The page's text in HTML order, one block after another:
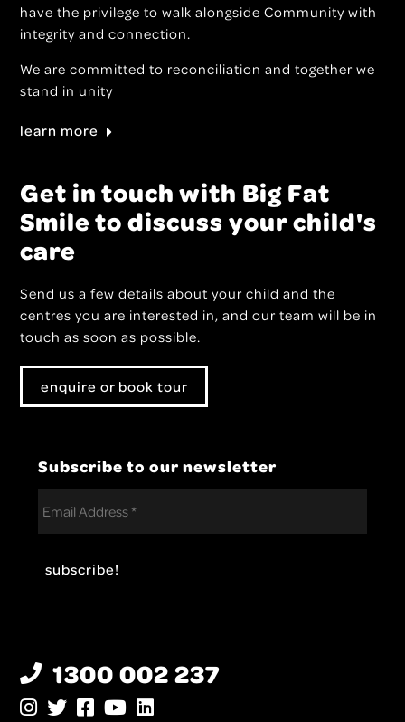
have the privilege to walk alongside Community with
integrity and connection.
We are committed to reconciliation and together we
stand in unity
learn more
Get in touch with Big Fat
Smile to discuss your child's
care
Send us a few details about your child and the
centres you are interested in, and our team will be in
touch as soon as possible.
enquire or book tour
Subscribe to our newsletter
1300 002 237